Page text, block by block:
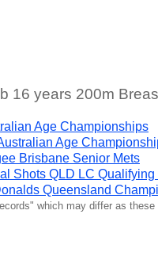
16 years 200m
Age Championships
Age
Brisbane Senior Mets
Shots QLD LC Qualifying
Queensland
which may differ as